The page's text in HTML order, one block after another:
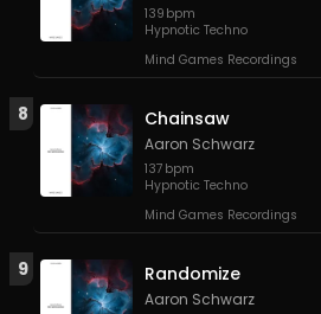
139 bpm
Hypnotic Techno
Mind Games Recordings
8 Chainsaw
Aaron Schwarz
137 bpm
Hypnotic Techno
Mind Games Recordings
9 Randomize
Aaron Schwarz